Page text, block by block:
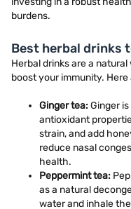
burdens.
Best herbal drinks
Herbal drinks are a
boost your immunity.
Ginger tea:Ginger
antioxidant
strain, and add
reduce nasal
health.
Peppermint tea:
as a natural
water and inhale